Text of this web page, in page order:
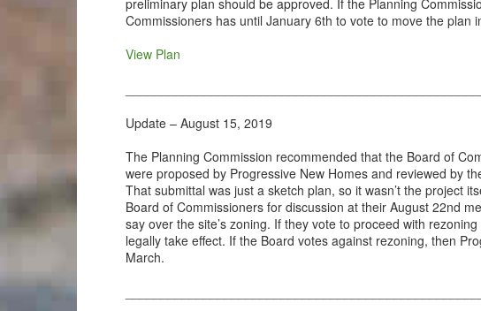
Commissioners has until January 6th to vote to move the plan
View Plan
Update – August 15, 2019
The Planning Commission recommended that the Board of
were proposed by Progressive New Homes and reviewed by
That submittal was just a sketch plan, so it wasn’t the project
Board of Commissioners for discussion at their August 22nd
say over the site’s zoning. If they vote to proceed with
legally take effect. If the Board votes against rezoning, then
March.